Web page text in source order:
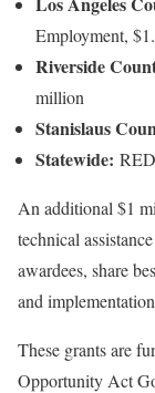
Employment,
Riverside
million
Stanislaus
Statewide:
An additional $1
technical
awardees, share
and
These grants are
Opportunity Act